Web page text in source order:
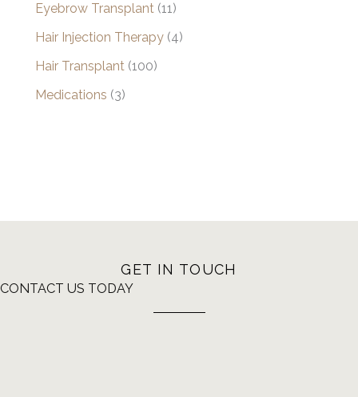
Eyebrow Transplant (11)
Hair Injection Therapy (4)
Hair Transplant (100)
Medications (3)
GET IN TOUCH
CONTACT US TODAY